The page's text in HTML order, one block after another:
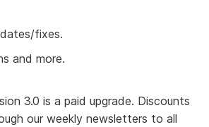
fixes.
and more.
3.0 is a paid upgrade. Discounts
our weekly newsletters to all